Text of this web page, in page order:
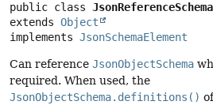
public class JsonReferenceSchema
extends Object
implements JsonSchemaElement
Can reference JsonObjectSchema
required. When used, the
JsonObjectSchema.definitions()